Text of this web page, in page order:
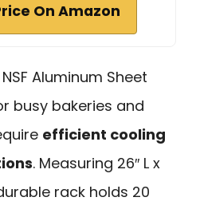
On Amazon
Aluminum Sheet
busy bakeries and
efficient cooling
. Measuring 26″ L x
rack holds 20